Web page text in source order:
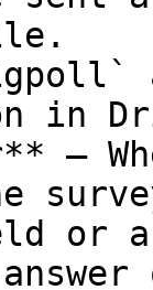
in
—
or